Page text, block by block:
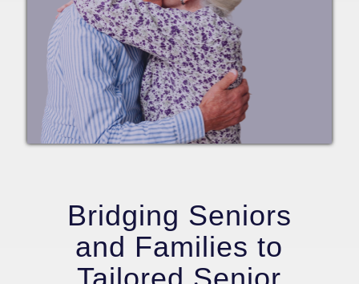
Bridging Seniors
and Families to